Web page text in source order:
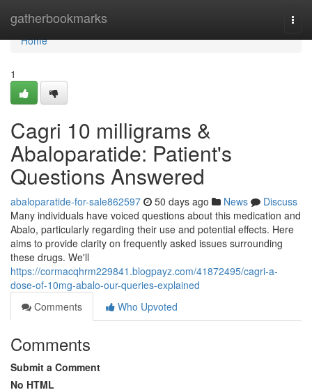
gatherbookmarks
Home
Home
1
Cagri 10 milligrams &
Abaloparatide: Patient's
Questions Answered
abaloparatide-for-sale862597 50 days ago News
Discuss
Many individuals have voiced questions about this medication and
Abalo, particularly regarding their use and potential effects. Here
aims to provide clarity on frequently asked issues surrounding
these drugs. We'll
https://cormacqhrm229841.blogpayz.com/41872495/cagri-a-
dose-of-10mg-abalo-our-queries-explained
Comments
Who Upvoted
Comments
Submit a Comment
No HTML